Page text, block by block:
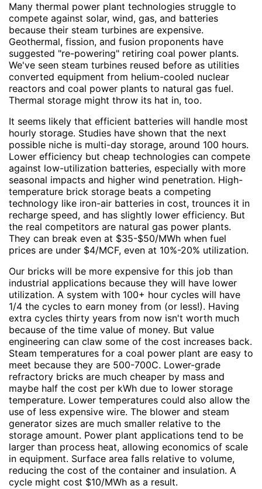
Many thermal power plant technologies struggle to
compete against solar, wind, gas, and batteries
because their steam turbines are expensive.
Geothermal, fission, and fusion proponents have
suggested "re-powering" retiring coal power plants.
We've seen steam turbines reused before as utilities
converted equipment from helium-cooled nuclear
reactors and coal power plants to natural gas fuel.
Thermal storage might throw its hat in, too.
It seems likely that efficient batteries will handle most
hourly storage. Studies have shown that the next
possible niche is multi-day storage, around 100 hours.
Lower efficiency but cheap technologies can compete
against low-utilization batteries, especially with more
seasonal impacts and higher wind penetration. High-
temperature brick storage beats a competing
technology like iron-air batteries in cost, trounces it in
recharge speed, and has slightly lower efficiency. But
the real competitors are natural gas power plants.
They can break even at $35-$50/MWh when fuel
prices are under $4/MCF, even at 10%-20% utilization.
Our bricks will be more expensive for this job than
industrial applications because they will have lower
utilization. A system with 100+ hour cycles will have
1/4 the cycles to earn money from (or less!). Having
extra cycles thirty years from now isn't worth much
because of the time value of money. But value
engineering can claw some of the cost increases back.
Steam temperatures for a coal power plant are easy to
meet because they are 500-700C. Lower-grade
refractory bricks are much cheaper by mass and
maybe half the cost per kWh due to lower storage
temperature. Lower temperatures could also allow the
use of less expensive wire. The blower and steam
generator sizes are much smaller relative to the
storage amount. Power plant applications tend to be
larger than process heat, allowing economics of scale
in equipment. Surface area falls relative to volume,
reducing the cost of the container and insulation. A
cycle might cost $10/MWh as a result.